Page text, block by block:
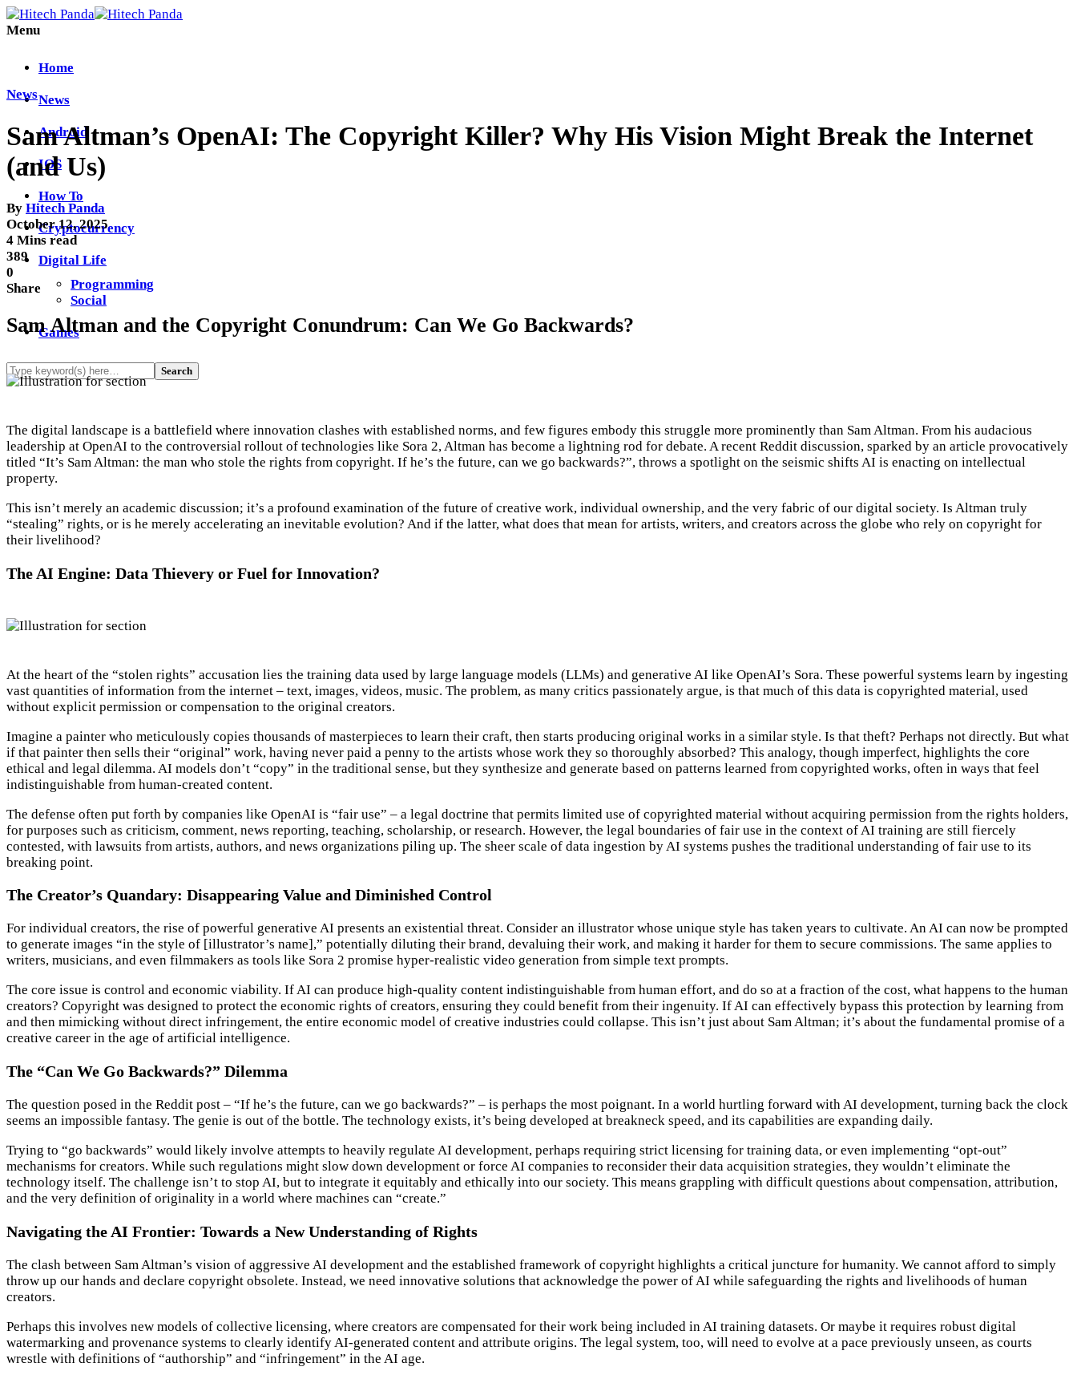
Menu
Home
News
Android
IOS
How To
Cryptocurrency
Digital Life
Programming
Social
Games
News
Sam Altman’s OpenAI: The Copyright Killer? Why His Vision Might Break the Internet
(and Us)
By Hitech Panda
October 12, 2025
4 Mins read
389
0
Share
Sam Altman and the Copyright Conundrum: Can We Go Backwards?
The digital landscape is a battlefield where innovation clashes with established norms, and few figures embody this struggle more prominently than Sam Altman. From his audacious
leadership at OpenAI to the controversial rollout of technologies like Sora 2, Altman has become a lightning rod for debate. A recent Reddit discussion, sparked by an article provocatively
titled “It’s Sam Altman: the man who stole the rights from copyright. If he’s the future, can we go backwards?”, throws a spotlight on the seismic shifts AI is enacting on intellectual
property.
This isn’t merely an academic discussion; it’s a profound examination of the future of creative work, individual ownership, and the very fabric of our digital society. Is Altman truly
“stealing” rights, or is he merely accelerating an inevitable evolution? And if the latter, what does that mean for artists, writers, and creators across the globe who rely on copyright for
their livelihood?
The AI Engine: Data Thievery or Fuel for Innovation?
At the heart of the “stolen rights” accusation lies the training data used by large language models (LLMs) and generative AI like OpenAI’s Sora. These powerful systems learn by ingesting
vast quantities of information from the internet – text, images, videos, music. The problem, as many critics passionately argue, is that much of this data is copyrighted material, used
without explicit permission or compensation to the original creators.
Imagine a painter who meticulously copies thousands of masterpieces to learn their craft, then starts producing original works in a similar style. Is that theft? Perhaps not directly. But what
if that painter then sells their “original” work, having never paid a penny to the artists whose work they so thoroughly absorbed? This analogy, though imperfect, highlights the core
ethical and legal dilemma. AI models don’t “copy” in the traditional sense, but they synthesize and generate based on patterns learned from copyrighted works, often in ways that feel
indistinguishable from human-created content.
The defense often put forth by companies like OpenAI is “fair use” – a legal doctrine that permits limited use of copyrighted material without acquiring permission from the rights holders,
for purposes such as criticism, comment, news reporting, teaching, scholarship, or research. However, the legal boundaries of fair use in the context of AI training are still fiercely
contested, with lawsuits from artists, authors, and news organizations piling up. The sheer scale of data ingestion by AI systems pushes the traditional understanding of fair use to its
breaking point.
The Creator’s Quandary: Disappearing Value and Diminished Control
For individual creators, the rise of powerful generative AI presents an existential threat. Consider an illustrator whose unique style has taken years to cultivate. An AI can now be prompted
to generate images “in the style of [illustrator’s name],” potentially diluting their brand, devaluing their work, and making it harder for them to secure commissions. The same applies to
writers, musicians, and even filmmakers as tools like Sora 2 promise hyper-realistic video generation from simple text prompts.
The core issue is control and economic viability. If AI can produce high-quality content indistinguishable from human effort, and do so at a fraction of the cost, what happens to the human
creators? Copyright was designed to protect the economic rights of creators, ensuring they could benefit from their ingenuity. If AI can effectively bypass this protection by learning from
and then mimicking without direct infringement, the entire economic model of creative industries could collapse. This isn’t just about Sam Altman; it’s about the fundamental promise of a
creative career in the age of artificial intelligence.
The “Can We Go Backwards?” Dilemma
The question posed in the Reddit post – “If he’s the future, can we go backwards?” – is perhaps the most poignant. In a world hurtling forward with AI development, turning back the clock
seems an impossible fantasy. The genie is out of the bottle. The technology exists, it’s being developed at breakneck speed, and its capabilities are expanding daily.
Trying to “go backwards” would likely involve attempts to heavily regulate AI development, perhaps requiring strict licensing for training data, or even implementing “opt-out”
mechanisms for creators. While such regulations might slow down development or force AI companies to reconsider their data acquisition strategies, they wouldn’t eliminate the
technology itself. The challenge isn’t to stop AI, but to integrate it equitably and ethically into our society. This means grappling with difficult questions about compensation, attribution,
and the very definition of originality in a world where machines can “create.”
Navigating the AI Frontier: Towards a New Understanding of Rights
The clash between Sam Altman’s vision of aggressive AI development and the established framework of copyright highlights a critical juncture for humanity. We cannot afford to simply
throw up our hands and declare copyright obsolete. Instead, we need innovative solutions that acknowledge the power of AI while safeguarding the rights and livelihoods of human
creators.
Perhaps this involves new models of collective licensing, where creators are compensated for their work being included in AI training datasets. Or maybe it requires robust digital
watermarking and provenance systems to clearly identify AI-generated content and attribute origins. The legal system, too, will need to evolve at a pace previously unseen, as courts
wrestle with definitions of “authorship” and “infringement” in the AI age.